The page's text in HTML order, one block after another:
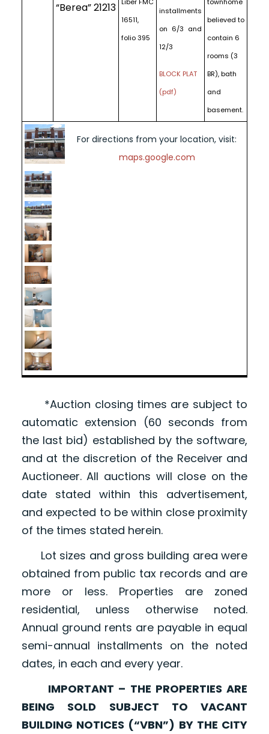
“Berea” 21213
16511,
folio 395
installments
on 6/3 and
12/3
BLOCK PLAT
(pdf)
believed to
contain 6
rooms (3
BR), bath
and
basement.
For directions from your location, visit:
maps.google.com
*Auction closing times are subject to
automatic extension (60 seconds from
the last bid) established by the software,
and at the discretion of the Receiver and
Auctioneer. All auctions will close on the
date stated within this advertisement,
and expected to be within close proximity
of the times stated herein.
Lot sizes and gross building area were
obtained from public tax records and are
more or less. Properties are zoned
residential, unless otherwise noted.
Annual ground rents are payable in equal
semi-annual installments on the noted
dates, in each and every year.
IMPORTANT – THE PROPERTIES ARE
BEING SOLD SUBJECT TO VACANT
BUILDING NOTICES (“VBN”) BY THE CITY